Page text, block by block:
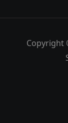
Copyright